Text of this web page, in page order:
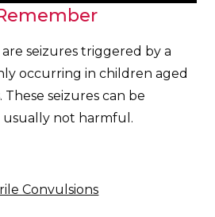
seizures triggered by a
occurring in children aged
These seizures can be
not harmful.
Convulsions